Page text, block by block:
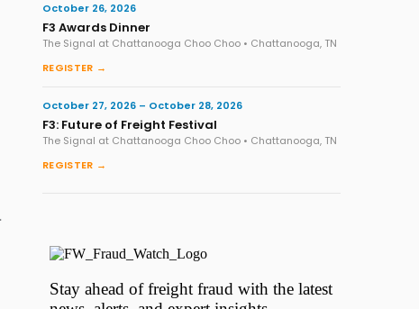
October 26, 2026
F3 Awards Dinner
The Signal at Chattanooga Choo Choo • Chattanooga, TN
REGISTER →
October 27, 2026 – October 28, 2026
F3: Future of Freight Festival
The Signal at Chattanooga Choo Choo • Chattanooga, TN
REGISTER →